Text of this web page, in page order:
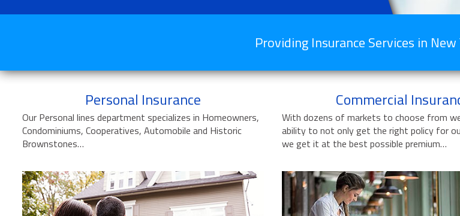
Providing Insurance Services in
Personal Insurance
Our Personal lines department specializes in Homeowners,
Condominiums, Cooperatives, Automobile and Historic
Brownstones…
Commercial
With dozens of markets to choose from
ability to not only get the right policy for
we get it at the best possible premium…